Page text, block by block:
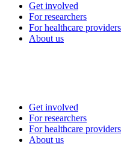
Get involved
For researchers
For healthcare providers
About us
Get involved
For researchers
For healthcare providers
About us